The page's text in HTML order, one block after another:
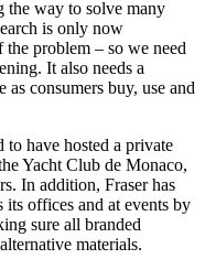
the way to solve many
is only now
problem – so we need
It also needs a
consumers buy, use and
to have hosted a private
Yacht Club de Monaco,
In addition, Fraser has
its offices and at events by
sure all branded
materials.